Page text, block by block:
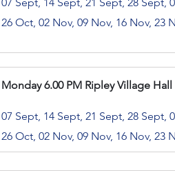
26 Oct, 02 Nov, 09 Nov, 16 Nov, 23
Monday 6.00 PM Ripley Village
07 Sept, 14 Sept, 21 Sept, 28 Sept,
26 Oct, 02 Nov, 09 Nov, 16 Nov, 23